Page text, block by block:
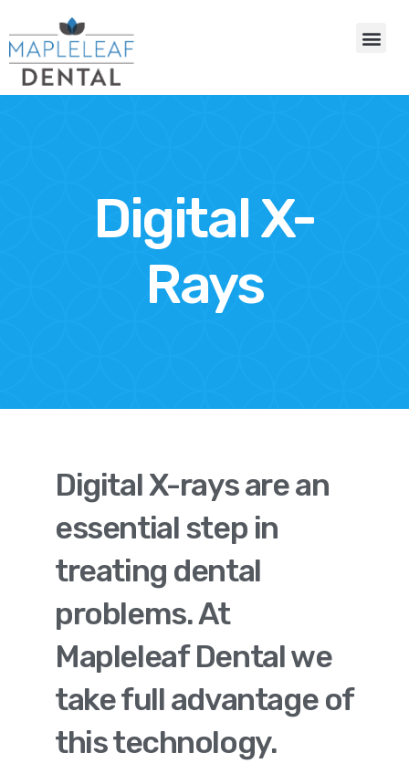
Digital X-
Rays
Digital X-rays are an
essential step in
treating dental
problems. At
Mapleleaf Dental we
take full advantage of
this technology.